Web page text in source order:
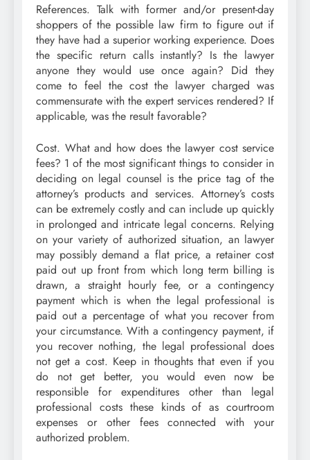
References. Talk with former and/or present-day
shoppers of the possible law firm to figure out if
they have had a superior working experience. Does
the specific return calls instantly? Is the lawyer
anyone they would use once again? Did they
come to feel the cost the lawyer charged was
commensurate with the expert services rendered? If
applicable, was the result favorable?
Cost. What and how does the lawyer cost service
fees? 1 of the most significant things to consider in
deciding on legal counsel is the price tag of the
attorney’s products and services. Attorney’s costs
can be extremely costly and can include up quickly
in prolonged and intricate legal concerns. Relying
on your variety of authorized situation, an lawyer
may possibly demand a flat price, a retainer cost
paid out up front from which long term billing is
drawn, a straight hourly fee, or a contingency
payment which is when the legal professional is
paid out a percentage of what you recover from
your circumstance. With a contingency payment, if
you recover nothing, the legal professional does
not get a cost. Keep in thoughts that even if you
do not get better, you would even now be
responsible for expenditures other than legal
professional costs these kinds of as courtroom
expenses or other fees connected with your
authorized problem.